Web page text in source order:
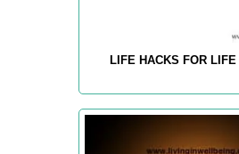
LIFE HACKS FOR LIFE